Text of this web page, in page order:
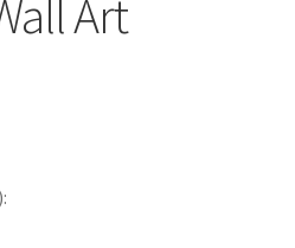
Art